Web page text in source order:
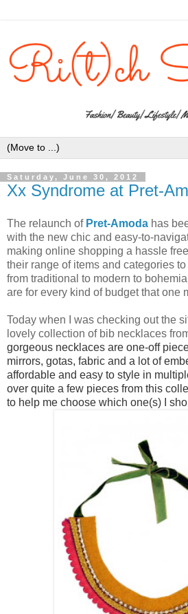
Saturday, June 30, 2012
Xx Syndrome at Pret-
The relaunch of Pret-Amoda has
with the new chic and easy-to-
making online shopping a hassle
their range of items and categories
from traditional to modern to
are for every kind of budget that one
Today when I was checking out the s
lovely collection of bib necklaces
gorgeous necklaces are one-off
mirrors, gotas, fabric and a lot of
affordable and easy to style in
over quite a few pieces from this
to help me choose which one(s) I